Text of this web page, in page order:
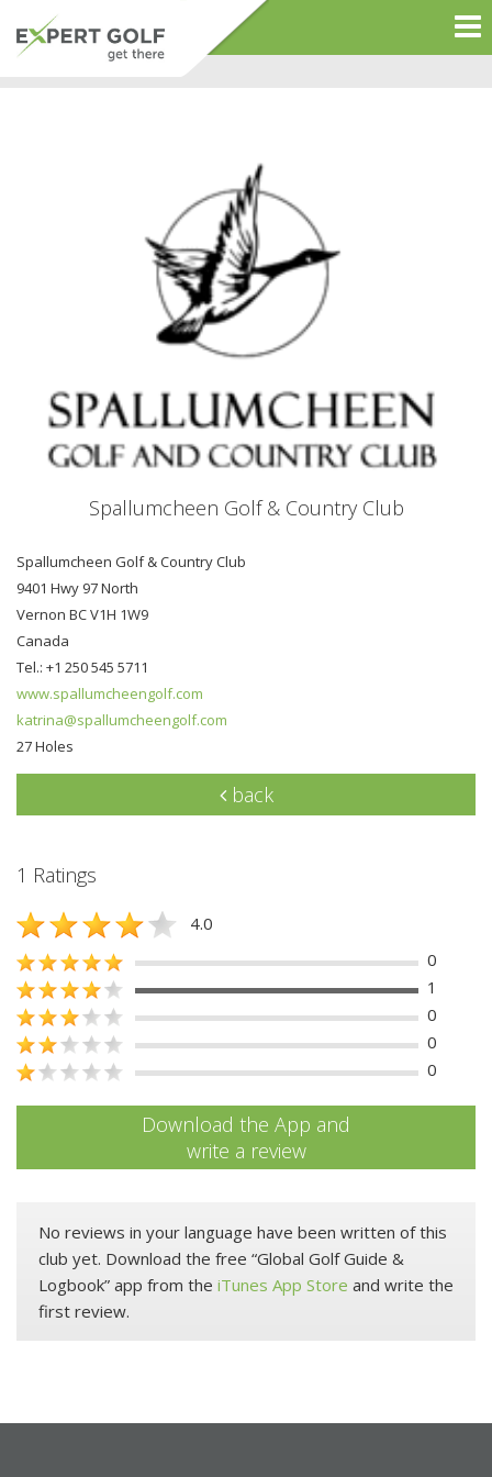
Spallumcheen Golf & Country Club
Spallumcheen Golf & Country Club
9401 Hwy 97 North
Vernon BC V1H 1W9
Canada
Tel.: +1 250 545 5711
www.spallumcheengolf.com
katrina@spallumcheengolf.com
27 Holes
back
1 Ratings
4.0
0
1
0
0
0
Download the App and
write a review
No reviews in your language have been written of this
club yet. Download the free “Global Golf Guide &
Logbook” app from the iTunes App Store and write the
first review.